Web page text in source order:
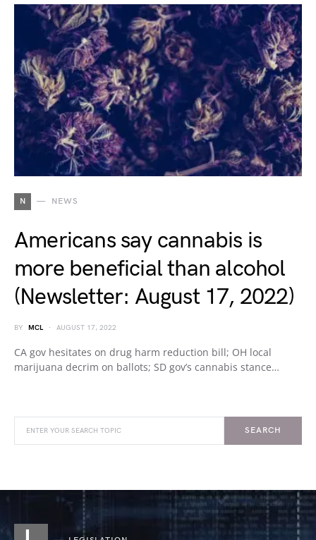
N NEWS
Americans say cannabis is
more beneficial than alcohol
(Newsletter: August 17, 2022)
BY MCL AUGUST 17, 2022
CA gov hesitates on drug harm reduction bill; OH local
marijuana decrim on ballots; SD gov’s cannabis stance…
SEARCH